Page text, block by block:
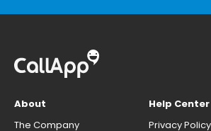
About
The Company
Help Center
Privacy Policy